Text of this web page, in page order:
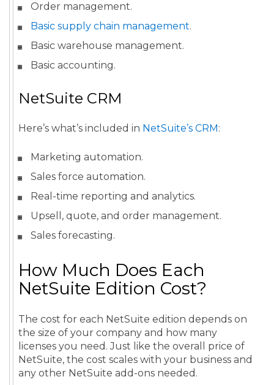
Order management.
Basic supply chain management.
Basic warehouse management.
Basic accounting.
NetSuite CRM
Here’s what’s included in NetSuite’s CRM :
Marketing automation.
Sales force automation.
Real-time reporting and analytics.
Upsell, quote, and order management.
Sales forecasting.
How Much Does Each
NetSuite Edition Cost?
The cost for each NetSuite edition depends on
the size of your company and how many
licenses you need. Just like the overall price of
NetSuite, the cost scales with your business and
any other NetSuite add-ons needed.